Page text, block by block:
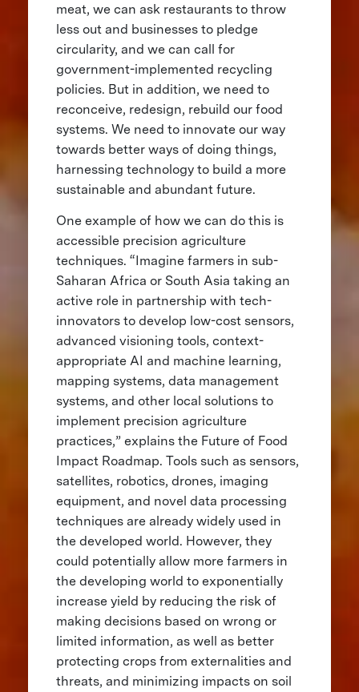
meat, we can ask restaurants to throw
less out and businesses to pledge
circularity, and we can call for
government-implemented recycling
policies. But in addition, we need to
reconceive, redesign, rebuild our food
systems. We need to innovate our way
towards better ways of doing things,
harnessing technology to build a more
sustainable and abundant future.
One example of how we can do this is
accessible precision agriculture
techniques. “Imagine farmers in sub-
Saharan Africa or South Asia taking an
active role in partnership with tech-
innovators to develop low-cost sensors,
advanced visioning tools, context-
appropriate AI and machine learning,
mapping systems, data management
systems, and other local solutions to
implement precision agriculture
practices,” explains the Future of Food
Impact Roadmap. Tools such as sensors,
satellites, robotics, drones, imaging
equipment, and novel data processing
techniques are already widely used in
the developed world. However, they
could potentially allow more farmers in
the developing world to exponentially
increase yield by reducing the risk of
making decisions based on wrong or
limited information, as well as better
protecting crops from externalities and
threats, and minimizing impacts on soil